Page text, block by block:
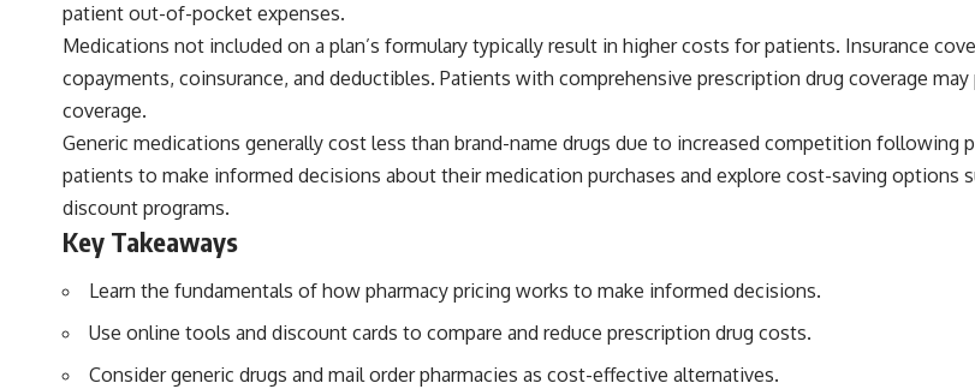
patient out-of-pocket expenses.
Medications not included on a plan’s formulary typically result in higher costs for patients. Insurance
copayments, coinsurance, and deductibles. Patients with comprehensive prescription drug coverage
coverage.
Generic medications generally cost less than brand-name drugs due to increased competition following
patients to make informed decisions about their medication purchases and explore cost-saving options
discount programs.
Key Takeaways
Learn the fundamentals of how pharmacy pricing works to make informed decisions.
Use online tools and discount cards to compare and reduce prescription drug costs.
Consider generic drugs and mail order pharmacies as cost-effective alternatives.